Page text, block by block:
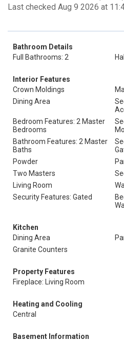
Last checked Aug 9 2026 at
Bathroom Details
Full Bathrooms: 2
Interior Features
Crown Moldings
Dining Area
Bedroom Features: 2 Master
Bedrooms
Bathroom Features: 2 Master
Baths
Powder
Two Masters
Living Room
Security Features: Gated
Kitchen
Dining Area
Granite Counters
Property Features
Fireplace: Living Room
Heating and Cooling
Central
Basement Information